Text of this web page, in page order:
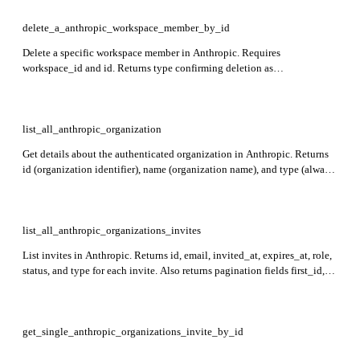
delete_a_anthropic_workspace_member_by_id
Delete a specific workspace member in Anthropic. Requires
workspace_id and id. Returns type confirming deletion as
list_all_anthropic_organization
Get details about the authenticated organization in Anthropic. Returns
id (organization identifier), name (organization name), and type (always
list_all_anthropic_organizations_invites
List invites in Anthropic. Returns id, email, invited_at, expires_at, role,
status, and type for each invite. Also returns pagination fields first_id,
get_single_anthropic_organizations_invite_by_id